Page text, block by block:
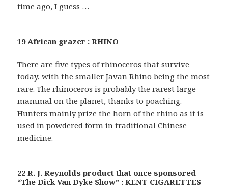
time ago, I guess …
19 African grazer : RHINO
There are five types of rhinoceros that survive
today, with the smaller Javan Rhino being the most
rare. The rhinoceros is probably the rarest large
mammal on the planet, thanks to poaching.
Hunters mainly prize the horn of the rhino as it is
used in powdered form in traditional Chinese
medicine.
22 R. J. Reynolds product that once sponsored
“The Dick Van Dyke Show” : KENT CIGARETTES